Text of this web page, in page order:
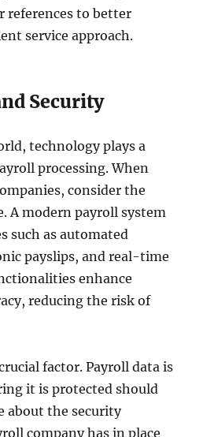
references to better
service approach.
Security
technology plays a
processing. When
consider the
A modern payroll system
such as automated
payslips, and real-time
enhance
reducing the risk of
factor. Payroll data is
it is protected should
about the security
company has in place